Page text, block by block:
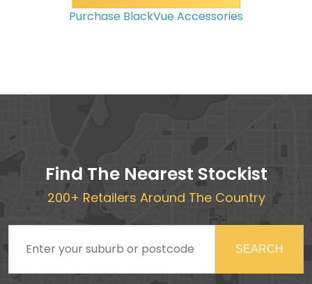
Purchase BlackVue Accessories
Find The Nearest Stockist
200+ Retailers Around The Country